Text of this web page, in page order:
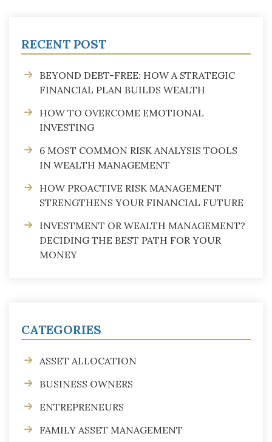
RECENT POST
BEYOND DEBT-FREE: HOW A STRATEGIC
FINANCIAL PLAN BUILDS WEALTH
HOW TO OVERCOME EMOTIONAL
INVESTING
6 MOST COMMON RISK ANALYSIS TOOLS
IN WEALTH MANAGEMENT
HOW PROACTIVE RISK MANAGEMENT
STRENGTHENS YOUR FINANCIAL FUTURE
INVESTMENT OR WEALTH MANAGEMENT?
DECIDING THE BEST PATH FOR YOUR
MONEY
CATEGORIES
ASSET ALLOCATION
BUSINESS OWNERS
ENTREPRENEURS
FAMILY ASSET MANAGEMENT